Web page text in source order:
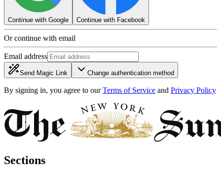
Continue with Google Continue with Facebook
Or continue with email
Email address
Send Magic Link Change authentication method
By signing in, you agree to our Terms of Service and Privacy Policy
Sections